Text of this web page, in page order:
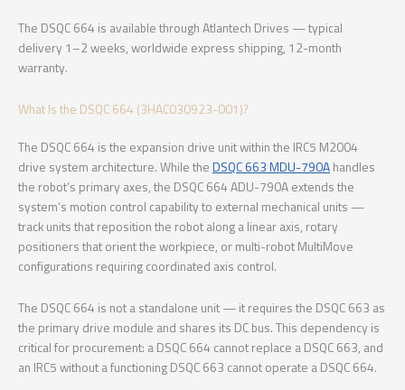
The DSQC 664 is available through Atlantech Drives — typical
delivery 1–2 weeks, worldwide express shipping, 12-month
warranty.
What Is the DSQC 664 (3HAC030923-001)?
The DSQC 664 is the expansion drive unit within the IRC5 M2004
drive system architecture. While the DSQC 663 MDU-790A handles
the robot’s primary axes, the DSQC 664 ADU-790A extends the
system’s motion control capability to external mechanical units —
track units that reposition the robot along a linear axis, rotary
positioners that orient the workpiece, or multi-robot MultiMove
configurations requiring coordinated axis control.
The DSQC 664 is not a standalone unit — it requires the DSQC 663 as
the primary drive module and shares its DC bus. This dependency is
critical for procurement: a DSQC 664 cannot replace a DSQC 663, and
an IRC5 without a functioning DSQC 663 cannot operate a DSQC 664.